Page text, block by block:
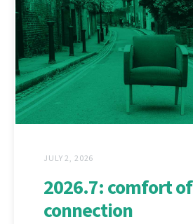
JULY 2, 2026
2026.7: comfort of
connection